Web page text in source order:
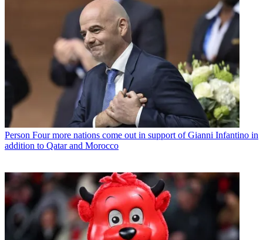
Person Four more nations come out in support of Gianni Infantino in
addition to Qatar and Morocco